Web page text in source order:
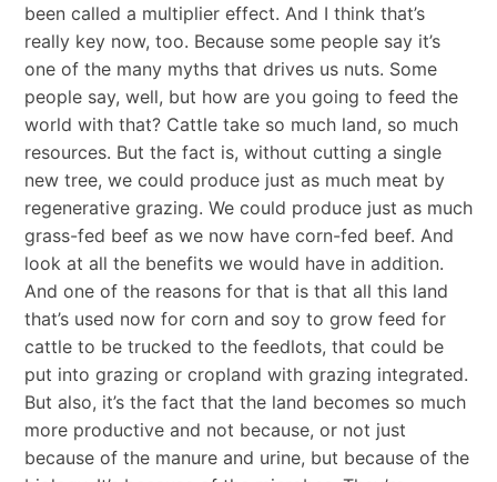
been called a multiplier effect. And I think that’s
really key now, too. Because some people say it’s
one of the many myths that drives us nuts. Some
people say, well, but how are you going to feed the
world with that? Cattle take so much land, so much
resources. But the fact is, without cutting a single
new tree, we could produce just as much meat by
regenerative grazing. We could produce just as much
grass-fed beef as we now have corn-fed beef. And
look at all the benefits we would have in addition.
And one of the reasons for that is that all this land
that’s used now for corn and soy to grow feed for
cattle to be trucked to the feedlots, that could be
put into grazing or cropland with grazing integrated.
But also, it’s the fact that the land becomes so much
more productive and not because, or not just
because of the manure and urine, but because of the